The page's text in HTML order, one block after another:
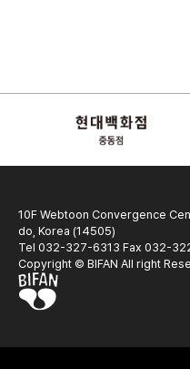
10F Webtoon Convergence
do, Korea (14505)
Tel 032-327-6313 Fax 032-
Copyright © BIFAN All right